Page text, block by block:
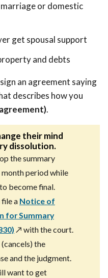
or domestic
get spousal support
and debts
an agreement saying
describes how you
.
their mind
dissolution.
the summary
period while
become final.
file a Notice of
for Summary
↗️ with the court.
(cancels) the
and the judgment.
want to get